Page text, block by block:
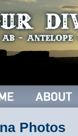
Photos